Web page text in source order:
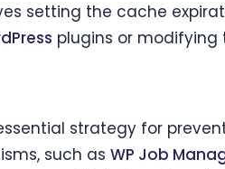
setting the cache
plugins or modifying
strategy for
such as WP Job